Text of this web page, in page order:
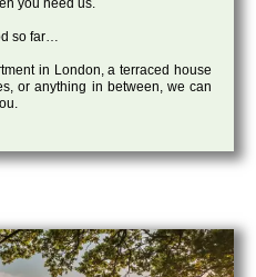
you need us.
so far…
in London, a terraced house
or anything in between, we can